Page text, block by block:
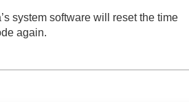
system software will reset the time
again.